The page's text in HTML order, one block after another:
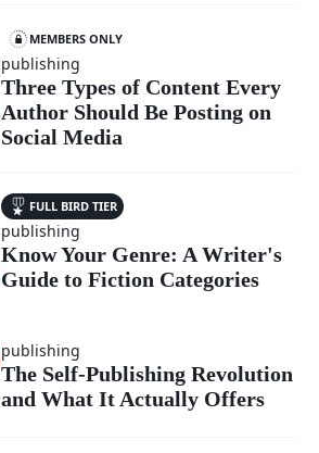
MEMBERS ONLY
publishing
Three Types of Content Every
Author Should Be Posting on
Social Media
FULL BIRD TIER
publishing
Know Your Genre: A Writer's
Guide to Fiction Categories
publishing
The Self-Publishing Revolution
and What It Actually Offers